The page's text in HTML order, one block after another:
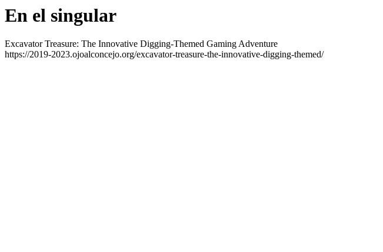
En el singular
Excavator Treasure: The Innovative Digging-Themed Gaming Adventure
https://2019-2023.ojoalconcejo.org/excavator-treasure-the-innovative-digging-themed/